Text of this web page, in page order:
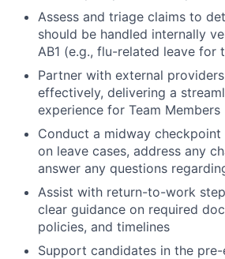
Assess and triage claims to
should be handled internally
AB1 (e.g., flu-related leave for
Partner with external
effectively, delivering a
experience for Team Members
Conduct a midway
on leave cases, address any
answer any questions
Assist with return-to-work
clear guidance on required
policies, and timelines
Support candidates in the